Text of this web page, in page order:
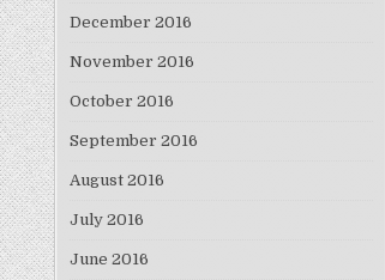
December 2016
November 2016
October 2016
September 2016
August 2016
July 2016
June 2016